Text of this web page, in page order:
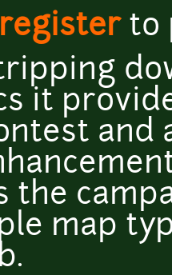
registerto
it
and
the
map